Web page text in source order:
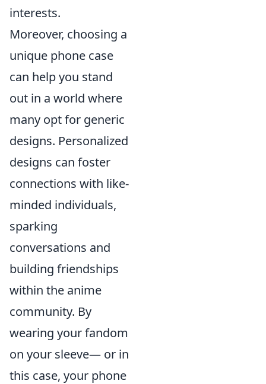
interests.
Moreover, choosing a
unique phone case
can help you stand
out in a world where
many opt for generic
designs. Personalized
designs can foster
connections with like-
minded individuals,
sparking
conversations and
building friendships
within the anime
community. By
wearing your fandom
on your sleeve— or in
this case, your phone